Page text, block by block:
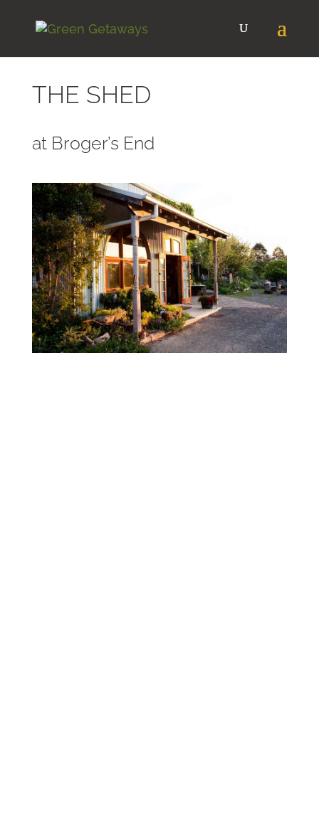
THE SHED
at Broger’s End